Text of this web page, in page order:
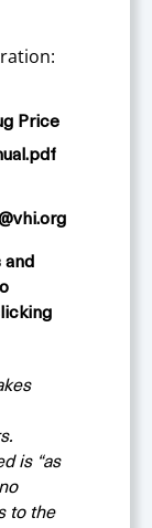
Price
is “as
to the